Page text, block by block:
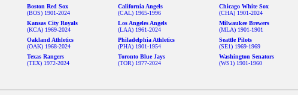
Boston Red Sox
(BOS) 1901-2024
California Angels
(CAL) 1965-1996
Chicago White Sox
(CHA) 1901-2024
Kansas City Royals
(KCA) 1969-2024
Los Angeles Angels
(LAA) 1961-2024
Milwaukee Brewers
(MLA) 1901-1901
Oakland Athletics
(OAK) 1968-2024
Philadelphia Athletics
(PHA) 1901-1954
Seattle Pilots
(SE1) 1969-1969
Texas Rangers
(TEX) 1972-2024
Toronto Blue Jays
(TOR) 1977-2024
Washington Senators
(WS1) 1901-1960